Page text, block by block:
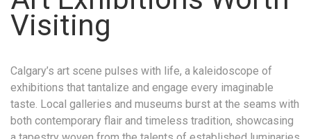
Visiting
Calgary’s art scene pulses with life, a kaleidoscope of
exhibitions that tantalize and engage every imaginable
taste. Local galleries and museums burst at the seams with
both contemporary flair and timeless tradition, showcasing